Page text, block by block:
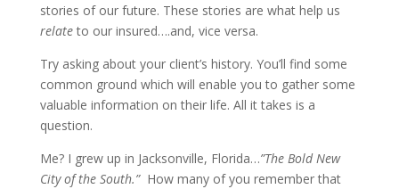
stories of our future. These stories are what help us
relateto our insured….and, vice versa.
Try asking about your client’s history. You’ll find some
common ground which will enable you to gather some
valuable information on their life. All it takes is a
question.
Me? I grew up in Jacksonville, Florida…”The Bold New
City of the South.”How many of you remember that